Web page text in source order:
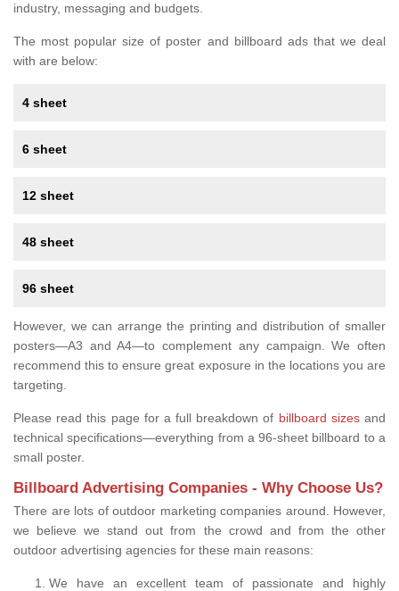
industry, messaging and budgets.
The most popular size of poster and billboard ads that we deal
with are below:
4 sheet
6 sheet
12 sheet
48 sheet
96 sheet
However, we can arrange the printing and distribution of smaller
posters—A3 and A4—to complement any campaign. We often
recommend this to ensure great exposure in the locations you are
targeting.
Please read this page for a full breakdown of billboard sizesand
technical specifications—everything from a 96-sheet billboard to a
small poster.
Billboard Advertising Companies - Why Choose Us?
There are lots of outdoor marketing companies around. However,
we believe we stand out from the crowd and from the other
outdoor advertising agencies for these main reasons:
We have an excellent team of passionate and highly